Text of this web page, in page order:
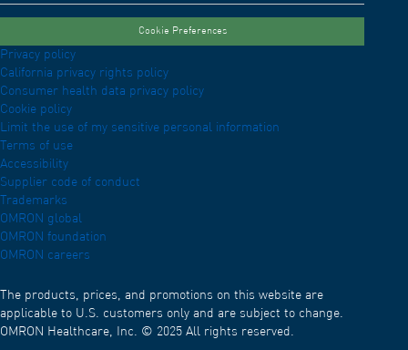
Cookie Preferences
Privacy policy
California privacy rights policy
Consumer health data privacy policy
Cookie policy
Limit the use of my sensitive personal information
Terms of use
Accessibility
Supplier code of conduct
Trademarks
OMRON global
OMRON foundation
OMRON careers
The products, prices, and promotions on this website are
applicable to U.S. customers only and are subject to change.
OMRON Healthcare, Inc. © 2025 All rights reserved.